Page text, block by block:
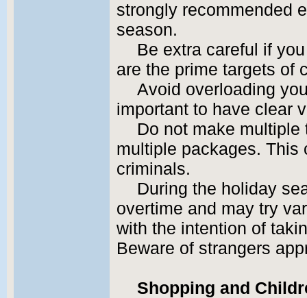
strongly recommended
season.
Be extra careful if
are the prime targets of
Avoid overloading
important to have clear
Do not make
multiple packages. This
criminals.
During the holiday
overtime and may try
with the intention of
Beware of strangers
Shopping and